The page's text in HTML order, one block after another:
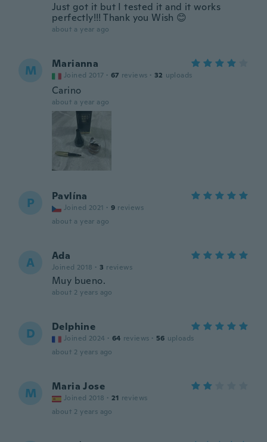
Just got it but I tested it and it works
perfectly!!! Thank you Wish 😊
about a year ago
M Marianna
Joined 2017 · 67 reviews · 32 uploads
Carino
about a year ago
P Pavlína
Joined 2021 · 9 reviews
about a year ago
A Ada
Joined 2018 · 3 reviews
Muy bueno.
about 2 years ago
D Delphine
Joined 2024 · 64 reviews · 56 uploads
about 2 years ago
M Maria Jose
Joined 2018 · 21 reviews
about 2 years ago